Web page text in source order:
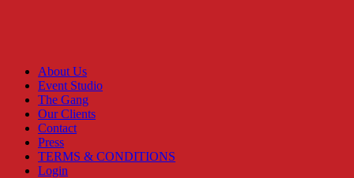
About Us
Event Studio
The Gang
Our Clients
Contact
Press
TERMS & CONDITIONS
Login